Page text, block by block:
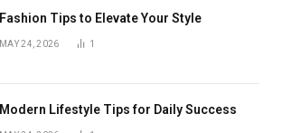
Fashion Tips to Elevate Your Style
MAY 24, 2026 1
Modern Lifestyle Tips for Daily Success